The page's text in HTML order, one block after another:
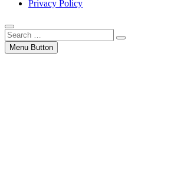
Privacy Policy
Search
…Menu Button